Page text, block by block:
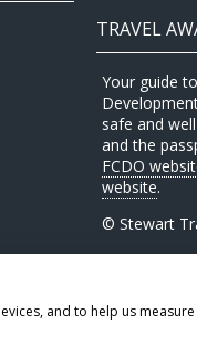
TRAVEL
Your guide
safe and
and the
FCDO
website.
© Stewart
and to help us